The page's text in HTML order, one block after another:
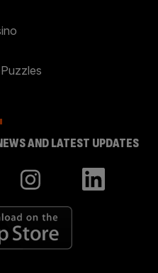
AND LATEST UPDATES